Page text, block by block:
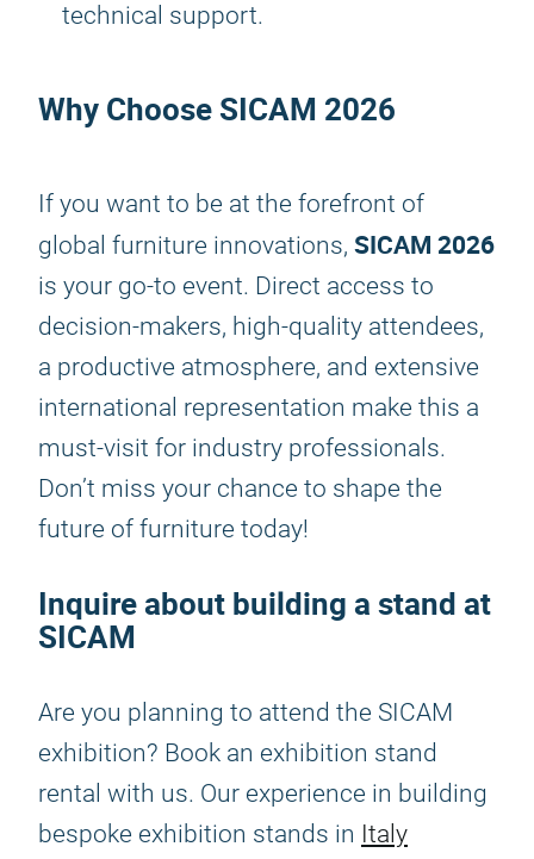
technical support.
Why Choose SICAM 2026
If you want to be at the forefront of
global furniture innovations, SICAM 2026
is your go-to event. Direct access to
decision-makers, high-quality attendees,
a productive atmosphere, and extensive
international representation make this a
must-visit for industry professionals.
Don’t miss your chance to shape the
future of furniture today!
Inquire about building a stand at
SICAM
Are you planning to attend the SICAM
exhibition? Book an exhibition stand
rental with us. Our experience in building
bespoke exhibition stands in Italy